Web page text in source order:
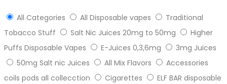
All Categories All Disposable vapes
Traditional
Tobacco Stuff
Salt Nic Juices 20mg to 50mg
Higher
Puffs Disposable Vapes
E-Juices 0,3,6mg
3mg Juices
50mg Salt nic Juices
All Mix Flavors
Accessories
coils pods all collecction
Cigarettes
ELF BAR disposable